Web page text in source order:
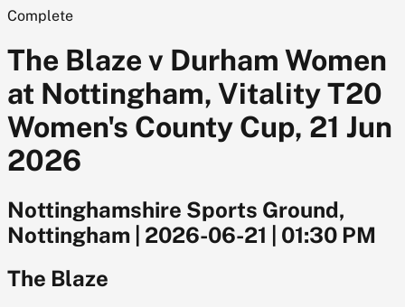
Complete
The Blaze v Durham Women
at Nottingham, Vitality T20
Women's County Cup, 21 Jun
2026
Nottinghamshire Sports Ground,
Nottingham
2026-06-21
01:30 PM
The Blaze